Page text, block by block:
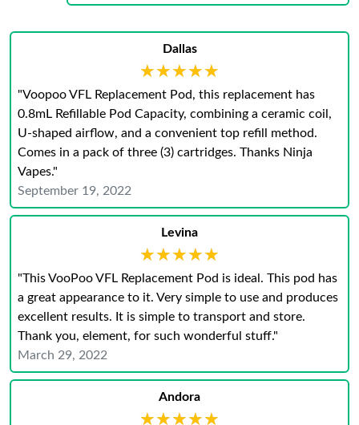
Dallas
★★★★★
★★★★★
"Voopoo VFL Replacement Pod, this replacement has
0.8mL Refillable Pod Capacity, combining a ceramic coil,
U-shaped airflow, and a convenient top refill method.
Comes in a pack of three (3) cartridges. Thanks Ninja
Vapes."
September 19, 2022
Levina
★★★★★
★★★★★
"This VooPoo VFL Replacement Pod is ideal. This pod has
a great appearance to it. Very simple to use and produces
excellent results. It is simple to transport and store.
Thank you, element, for such wonderful stuff."
March 29, 2022
Andora
★★★★★
★★★★★